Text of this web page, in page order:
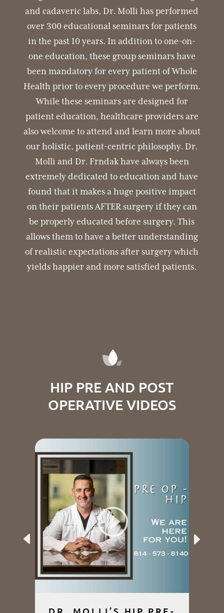
and cadaveric labs, Dr. Molli has performed
over 300 educational seminars for patients
in the past 10 years. In addition to one-on-
one education, these group seminars have
been mandatory for every patient of Whole
Health prior to every procedure we perform.
While these seminars are designed for
patient education, healthcare providers are
also welcome to attend and learn more about
our holistic, patient-centric philosophy. Dr.
Molli and Dr. Frndak have always been
extremely dedicated to education and have
found that it makes a huge positive impact
on their patients AFTER surgery if they can
be properly educated before surgery. This
allows them to have a better understanding
of realistic expectations after surgery which
yields happier and more satisfied patients.
HIP PRE AND POST
OPERATIVE VIDEOS
Previous